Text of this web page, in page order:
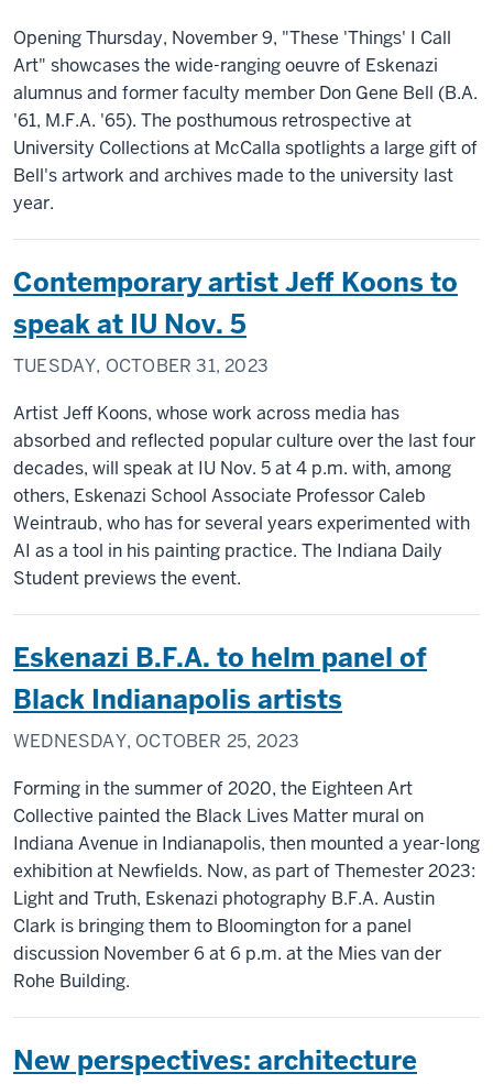
Opening Thursday, November 9, "These 'Things' I Call
Art" showcases the wide-ranging oeuvre of Eskenazi
alumnus and former faculty member Don Gene Bell (B.A.
'61, M.F.A. '65). The posthumous retrospective at
University Collections at McCalla spotlights a large gift of
Bell's artwork and archives made to the university last
year.
Contemporary artist Jeff Koons to
speak at IU Nov. 5
TUESDAY, OCTOBER 31, 2023
Artist Jeff Koons, whose work across media has
absorbed and reflected popular culture over the last four
decades, will speak at IU Nov. 5 at 4 p.m. with, among
others, Eskenazi School Associate Professor Caleb
Weintraub, who has for several years experimented with
AI as a tool in his painting practice. The Indiana Daily
Student previews the event.
Eskenazi B.F.A. to helm panel of
Black Indianapolis artists
WEDNESDAY, OCTOBER 25, 2023
Forming in the summer of 2020, the Eighteen Art
Collective painted the Black Lives Matter mural on
Indiana Avenue in Indianapolis, then mounted a year-long
exhibition at Newfields. Now, as part of Themester 2023:
Light and Truth, Eskenazi photography B.F.A. Austin
Clark is bringing them to Bloomington for a panel
discussion November 6 at 6 p.m. at the Mies van der
Rohe Building.
New perspectives: architecture